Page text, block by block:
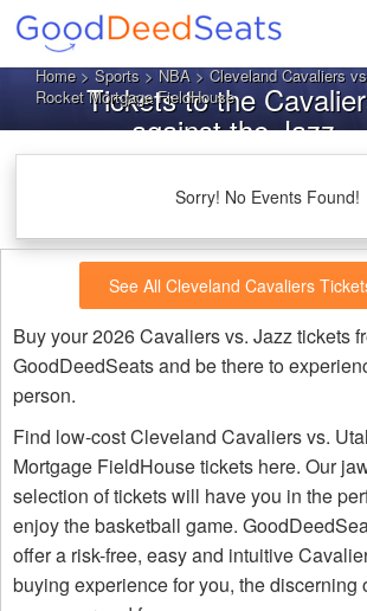
Home>Sports>NBA> Cleveland Cavaliers
Rocket Mortgage FieldHouse
Tickets to the
against the Jazz
Sorry! No Events Found!
See All Cleveland Cavaliers
Buy your 2026 Cavaliers vs. Jazz tickets
GoodDeedSeats and be there to
person.
Find low-cost Cleveland Cavaliers vs.
Mortgage FieldHouse tickets here. Our
selection of tickets will have you in the
enjoy the basketball game.
offer a risk-free, easy and intuitive
buying experience for you, the discerning